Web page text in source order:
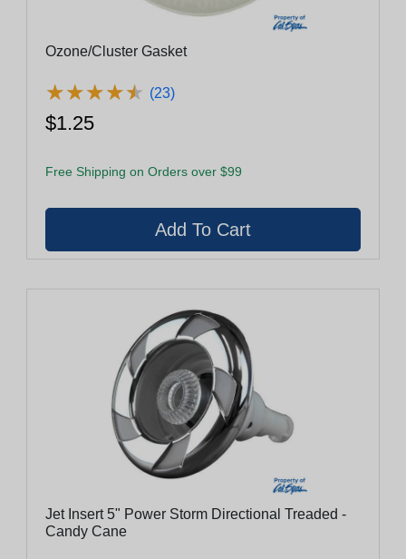
Ozone/Cluster Gasket
★★★★★
★★★★★ (23)
$1.25
Free Shipping on Orders over $99
Jet Insert 5" Power Storm Directional Treaded -
Candy Cane